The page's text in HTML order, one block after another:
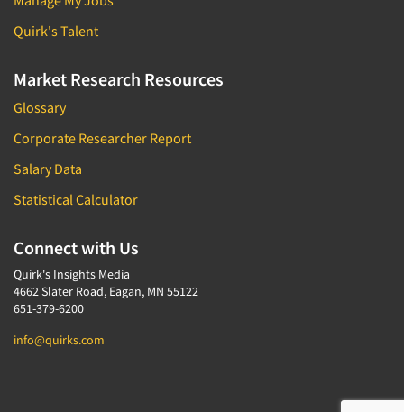
Quirk's Talent
Market Research Resources
Glossary
Corporate Researcher Report
Salary Data
Statistical Calculator
Connect with Us
Quirk's Insights Media
4662 Slater Road, Eagan, MN 55122
651-379-6200
info@quirks.com